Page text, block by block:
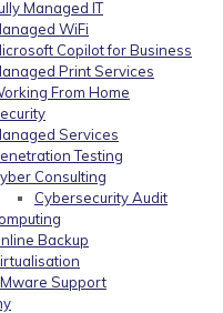
Managed IT
WiFi
Copilot for Business
Print Services
From Home
Services
Testing
Consulting
Cybersecurity Audit
Backup
Support